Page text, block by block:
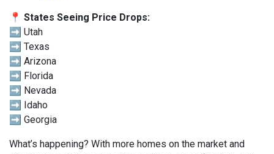
📍 States Seeing Price Drops:
➡️ Utah
➡️ Texas
➡️ Arizona
➡️ Florida
➡️ Nevada
➡️ Idaho
➡️ Georgia
What’s happening? With more homes on the market and